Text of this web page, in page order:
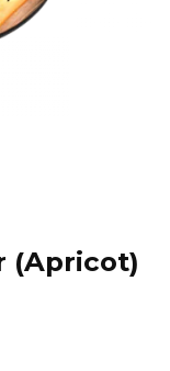
(Apricot)